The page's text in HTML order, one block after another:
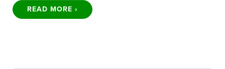
READ MORE ›